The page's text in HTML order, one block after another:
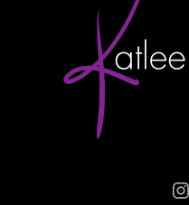
Instagram